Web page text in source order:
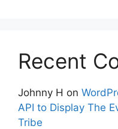
Recent
Johnny H on
API to Display The
Tribe